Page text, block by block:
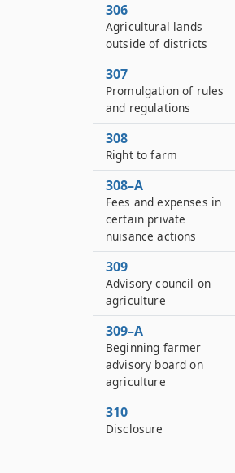
306
Agricultural lands
outside of districts
307
Promulgation of rules
and regulations
308
Right to farm
308–A
Fees and expenses in
certain private
nuisance actions
309
Advisory council on
agriculture
309–A
Beginning farmer
advisory board on
agriculture
310
Disclosure